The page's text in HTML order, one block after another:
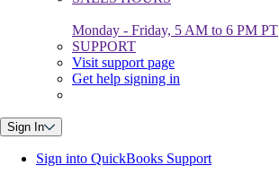
Monday - Friday, 5 AM to 6 PM PT
SUPPORT
Visit support page
Get help signing in
Sign In
Sign into QuickBooks Support